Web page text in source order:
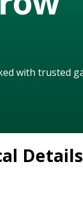
with trusted
Details